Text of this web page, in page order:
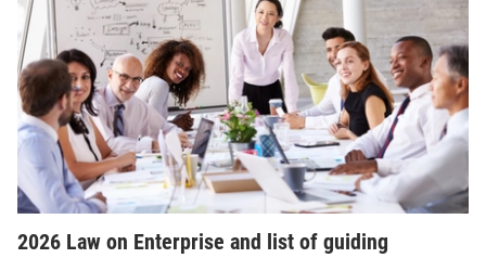
2026 Law on Enterprise and list of guiding